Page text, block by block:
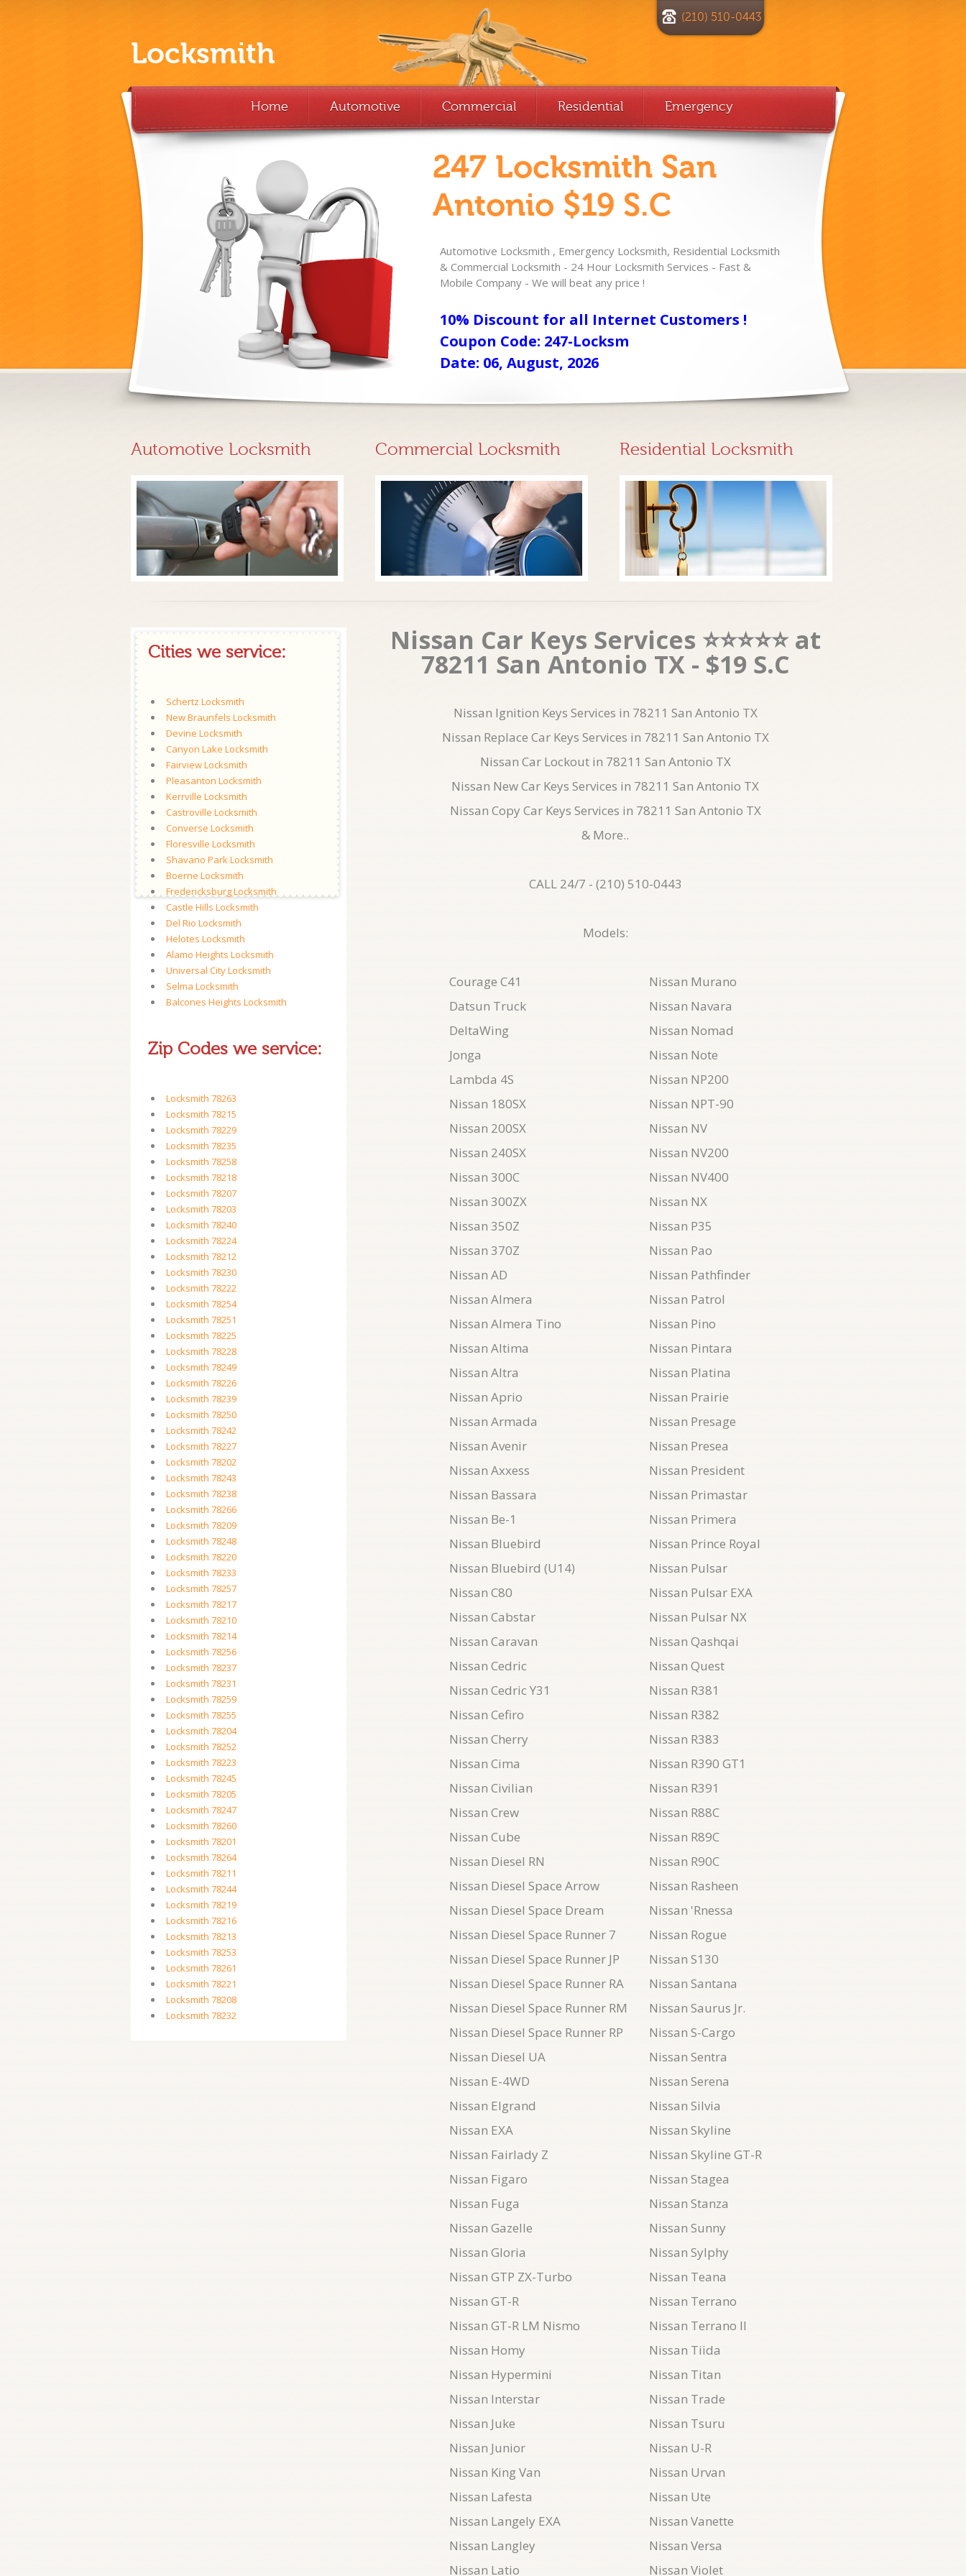
Locksmith
(210) 510-0443
Home Automotive Commercial Residential Emergency
247 Locksmith San
Antonio $19 S.C
Automotive Locksmith , Emergency Locksmith, Residential Locksmith
& Commercial Locksmith - 24 Hour Locksmith Services - Fast &
Mobile Company - We will beat any price !
10% Discount for all Internet Customers !
Coupon Code: 247-Locksm
Date: 06, August, 2026
Automotive Locksmith Commercial Locksmith Residential Locksmith
Cities we service:
Schertz Locksmith
New Braunfels Locksmith
Devine Locksmith
Canyon Lake Locksmith
Fairview Locksmith
Pleasanton Locksmith
Kerrville Locksmith
Castroville Locksmith
Converse Locksmith
Floresville Locksmith
Shavano Park Locksmith
Boerne Locksmith
Fredericksburg Locksmith
Castle Hills Locksmith
Del Rio Locksmith
Helotes Locksmith
Alamo Heights Locksmith
Universal City Locksmith
Selma Locksmith
Balcones Heights Locksmith
Zip Codes we service:
Locksmith 78263
Locksmith 78215
Locksmith 78229
Locksmith 78235
Locksmith 78258
Locksmith 78218
Locksmith 78207
Locksmith 78203
Locksmith 78240
Locksmith 78224
Locksmith 78212
Locksmith 78230
Locksmith 78222
Locksmith 78254
Locksmith 78251
Locksmith 78225
Locksmith 78228
Locksmith 78249
Locksmith 78226
Locksmith 78239
Locksmith 78250
Locksmith 78242
Locksmith 78227
Locksmith 78202
Locksmith 78243
Locksmith 78238
Locksmith 78266
Locksmith 78209
Locksmith 78248
Locksmith 78220
Locksmith 78233
Locksmith 78257
Locksmith 78217
Locksmith 78210
Locksmith 78214
Locksmith 78256
Locksmith 78237
Locksmith 78231
Locksmith 78259
Locksmith 78255
Locksmith 78204
Locksmith 78252
Locksmith 78223
Locksmith 78245
Locksmith 78205
Locksmith 78247
Locksmith 78260
Locksmith 78201
Locksmith 78264
Locksmith 78211
Locksmith 78244
Locksmith 78219
Locksmith 78216
Locksmith 78213
Locksmith 78253
Locksmith 78261
Locksmith 78221
Locksmith 78208
Locksmith 78232
Nissan Car Keys Services ⭐⭐⭐⭐⭐ at
78211 San Antonio TX - $19 S.C
Nissan Ignition Keys Services in 78211 San Antonio TX
Nissan Replace Car Keys Services in 78211 San Antonio TX
Nissan Car Lockout in 78211 San Antonio TX
Nissan New Car Keys Services in 78211 San Antonio TX
Nissan Copy Car Keys Services in 78211 San Antonio TX
& More..
CALL 24/7 - (210) 510-0443
Models:
Courage C41
Datsun Truck
DeltaWing
Jonga
Lambda 4S
Nissan 180SX
Nissan 200SX
Nissan 240SX
Nissan 300C
Nissan 300ZX
Nissan 350Z
Nissan 370Z
Nissan AD
Nissan Almera
Nissan Almera Tino
Nissan Altima
Nissan Altra
Nissan Aprio
Nissan Armada
Nissan Avenir
Nissan Axxess
Nissan Bassara
Nissan Be-1
Nissan Bluebird
Nissan Bluebird (U14)
Nissan C80
Nissan Cabstar
Nissan Caravan
Nissan Cedric
Nissan Cedric Y31
Nissan Cefiro
Nissan Cherry
Nissan Cima
Nissan Civilian
Nissan Crew
Nissan Cube
Nissan Diesel RN
Nissan Diesel Space Arrow
Nissan Diesel Space Dream
Nissan Diesel Space Runner 7
Nissan Diesel Space Runner JP
Nissan Diesel Space Runner RA
Nissan Diesel Space Runner RM
Nissan Diesel Space Runner RP
Nissan Diesel UA
Nissan E-4WD
Nissan Elgrand
Nissan EXA
Nissan Fairlady Z
Nissan Figaro
Nissan Fuga
Nissan Gazelle
Nissan Gloria
Nissan GTP ZX-Turbo
Nissan GT-R
Nissan GT-R LM Nismo
Nissan Homy
Nissan Hypermini
Nissan Interstar
Nissan Juke
Nissan Junior
Nissan King Van
Nissan Lafesta
Nissan Langely EXA
Nissan Langley
Nissan Latio
Nissan Murano
Nissan Navara
Nissan Nomad
Nissan Note
Nissan NP200
Nissan NPT-90
Nissan NV
Nissan NV200
Nissan NV400
Nissan NX
Nissan P35
Nissan Pao
Nissan Pathfinder
Nissan Patrol
Nissan Pino
Nissan Pintara
Nissan Platina
Nissan Prairie
Nissan Presage
Nissan Presea
Nissan President
Nissan Primastar
Nissan Primera
Nissan Prince Royal
Nissan Pulsar
Nissan Pulsar EXA
Nissan Pulsar NX
Nissan Qashqai
Nissan Quest
Nissan R381
Nissan R382
Nissan R383
Nissan R390 GT1
Nissan R391
Nissan R88C
Nissan R89C
Nissan R90C
Nissan Rasheen
Nissan 'Rnessa
Nissan Rogue
Nissan S130
Nissan Santana
Nissan Saurus Jr.
Nissan S-Cargo
Nissan Sentra
Nissan Serena
Nissan Silvia
Nissan Skyline
Nissan Skyline GT-R
Nissan Stagea
Nissan Stanza
Nissan Sunny
Nissan Sylphy
Nissan Teana
Nissan Terrano
Nissan Terrano II
Nissan Tiida
Nissan Titan
Nissan Trade
Nissan Tsuru
Nissan U-R
Nissan Urvan
Nissan Ute
Nissan Vanette
Nissan Versa
Nissan Violet